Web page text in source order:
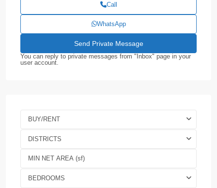
Call
WhatsApp
You can reply to private messages from "Inbox" page in your
user account.
BUY/RENT
DISTRICTS
BEDROOMS